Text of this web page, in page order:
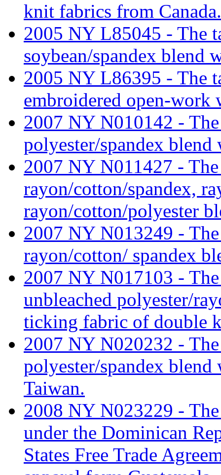
knit fabrics from Canada.
2005 NY L85045 - The
soybean/spandex blend
2005 NY L86395 - The
embroidered open-
2007 NY N010142 -
polyester/spandex
2007 NY N011427 -
rayon/cotton/spandex,
rayon/cotton/polyester
2007 NY N013249 -
rayon/cotton/ spandex
2007 NY N017103 -
unbleached polyester/
ticking fabric of double
2007 NY N020232 -
polyester/spandex
Taiwan.
2008 NY N023229 -
under the Dominican
States Free Trade